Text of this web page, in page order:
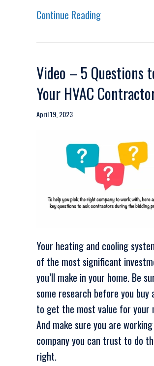
Continue Readingabout Video
Video – 5 Questions
Your HVAC
April 19, 2023
Your heating and cooling
of the most significant
you’ll make in your home. Be
some research before you buy
to get the most value for your
And make sure you are
company you can trust to do
right.